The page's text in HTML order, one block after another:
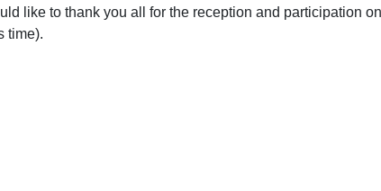
like to thank you all for the reception and participation
time).